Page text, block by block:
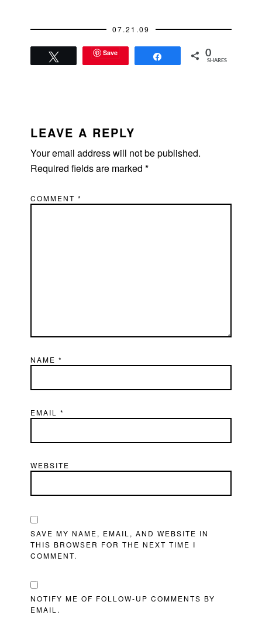
work.…
07.21.09
Save 0
SHARES
INTERACTIONS
LEAVE A REPLY
Your email address will not be published.
Required fields are marked*
COMMENT*
NAME*
EMAIL*
WEBSITE
SAVE MY NAME, EMAIL, AND WEBSITE IN
THIS BROWSER FOR THE NEXT TIME I
COMMENT.
NOTIFY ME OF FOLLOW-UP COMMENTS BY
EMAIL.